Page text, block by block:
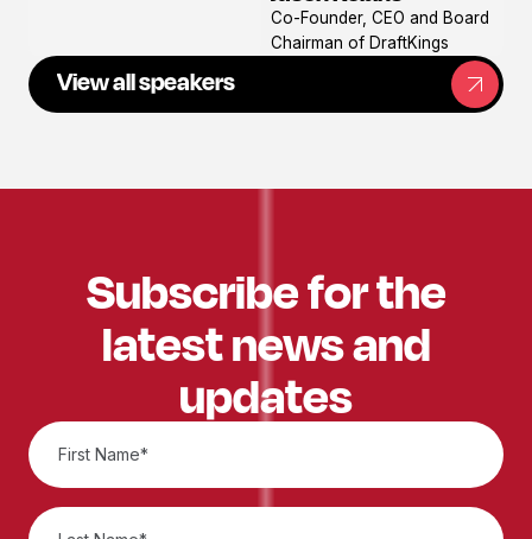
profile
Co-Founder, CEO and Board
Chairman of DraftKings
View all speakers
Subscribe for the
latest news and
updates